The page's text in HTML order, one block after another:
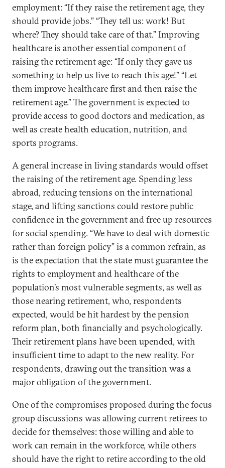
employment: “If they raise the retirement age, they
should provide jobs.” “They tell us: work! But
where? They should take care of that.” Improving
healthcare is another essential component of
raising the retirement age: “If only they gave us
something to help us live to reach this age!” “Let
them improve healthcare first and then raise the
retirement age.” The government is expected to
provide access to good doctors and medication, as
well as create health education, nutrition, and
sports programs.
A general increase in living standards would offset
the raising of the retirement age. Spending less
abroad, reducing tensions on the international
stage, and lifting sanctions could restore public
confidence in the government and free up resources
for social spending. “We have to deal with domestic
rather than foreign policy” is a common refrain, as
is the expectation that the state must guarantee the
rights to employment and healthcare of the
population’s most vulnerable segments, as well as
those nearing retirement, who, respondents
expected, would be hit hardest by the pension
reform plan, both financially and psychologically.
Their retirement plans have been upended, with
insufficient time to adapt to the new reality. For
respondents, drawing out the transition was a
major obligation of the government.
One of the compromises proposed during the focus
group discussions was allowing current retirees to
decide for themselves: those willing and able to
work can remain in the workforce, while others
should have the right to retire according to the old